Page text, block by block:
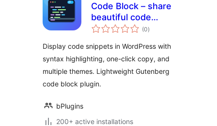
Code Block – share
beautiful code
snippets readers
(0total
ratings
)
Display code snippets in WordPress with
syntax highlighting, one-click copy, and
multiple themes. Lightweight Gutenberg
code block plugin.
bPlugins
200+ active installations